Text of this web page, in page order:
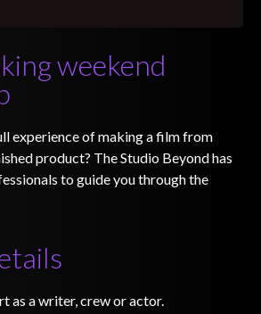
weekend
experience of making a film from
product? The Studio Beyond has
to guide you through the
as a writer, crew or actor.